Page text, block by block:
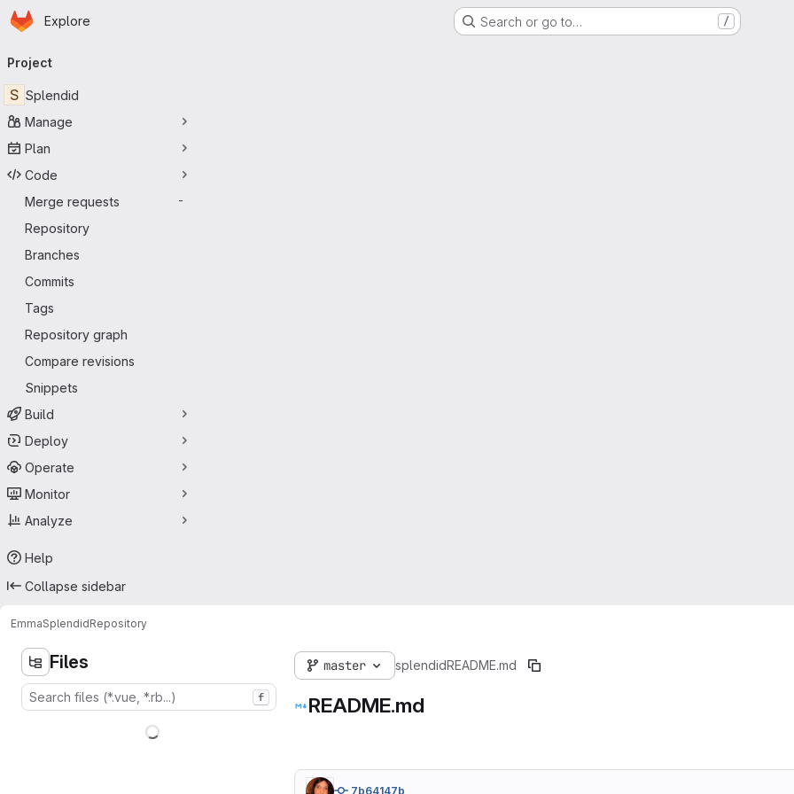
Skip to main content
Homepage
Explore Search or go to… /
navigation
Project
S Splendid
Manage
Plan
Code
Merge requests
-
Repository
Branches
Commits
Tags
Repository graph
Compare revisions
Snippets
Build
Deploy
Operate
Monitor
Analyze
Help
Collapse sidebar
EmmaSplendidRepository
Files
f
master splendid README.md
README.md
7b64147b